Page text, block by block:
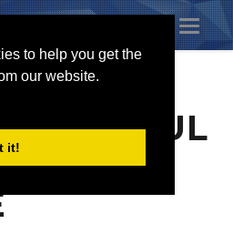
to help you get the
our website.
it!